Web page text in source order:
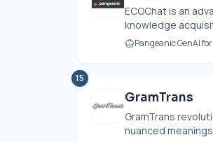
ECOChat is an
knowledge
Pangeanic GenAI
15
GramTrans
GramTrans
nuanced